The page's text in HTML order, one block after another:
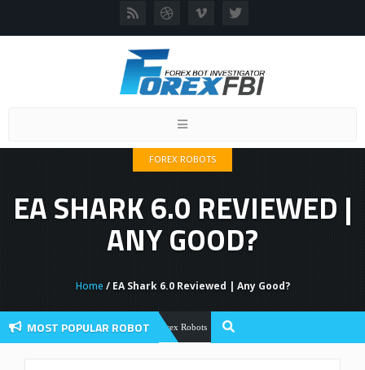
Toggle
FOREX ROBOTS
EA SHARK 6.0 REVIEWED |
ANY GOOD?
Home / EA Shark 6.0 Reviewed | Any Good?
MOST POPULAR ROBOTForex Robots Forex Flex EA Review And User